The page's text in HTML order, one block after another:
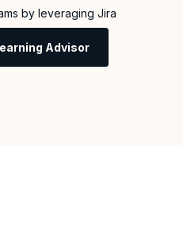
by leveraging Jira
Advisor